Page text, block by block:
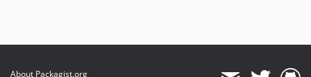
About Packagist.org